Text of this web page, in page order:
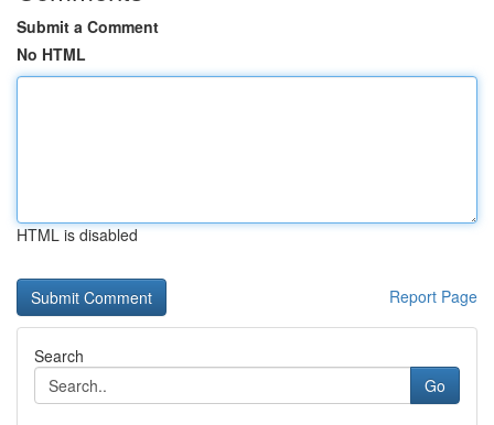
Submit a Comment
No HTML
HTML is disabled
Report Page
Search
Go